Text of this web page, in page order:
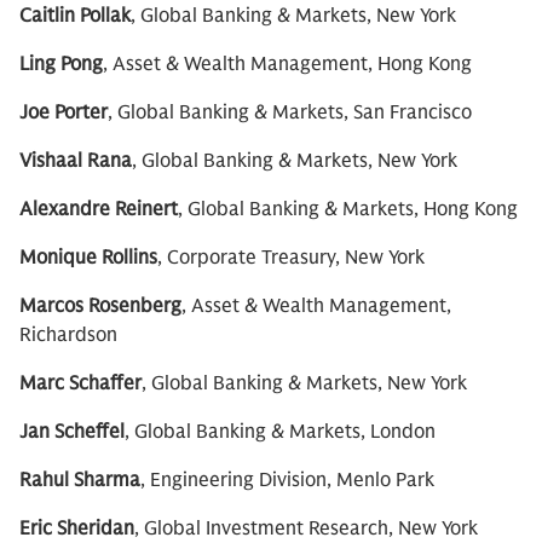
Caitlin Pollak, Global Banking & Markets, New York
Ling Pong, Asset & Wealth Management, Hong Kong
Joe Porter, Global Banking & Markets, San Francisco
Vishaal Rana, Global Banking & Markets, New York
Alexandre Reinert, Global Banking & Markets, Hong Kong
Monique Rollins, Corporate Treasury, New York
Marcos Rosenberg, Asset & Wealth Management,
Richardson
Marc Schaffer, Global Banking & Markets, New York
Jan Scheffel, Global Banking & Markets, London
Rahul Sharma, Engineering Division, Menlo Park
Eric Sheridan, Global Investment Research, New York